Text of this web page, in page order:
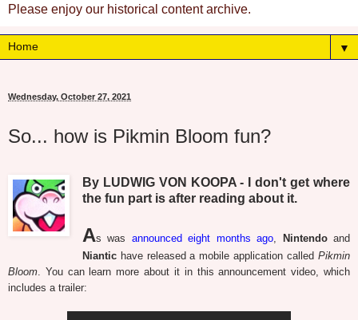
Please enjoy our historical content archive.
▼
Wednesday, October 27, 2021
So... how is Pikmin Bloom fun?
By LUDWIG VON KOOPA - I don't get where
the fun part is after reading about it.
As was announced eight months ago, Nintendoand
Niantichave released a mobile application called Pikmin
Bloom. You can learn more about it in this announcement video, which
includes a trailer: